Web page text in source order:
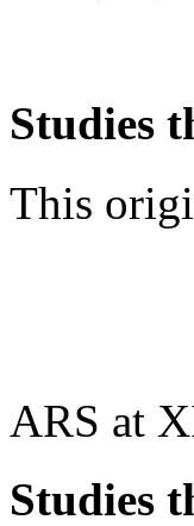
Studies
This
ARS at
Studies